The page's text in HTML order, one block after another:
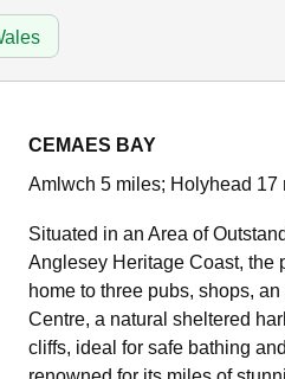
CEMAES BAY
Amlwch 5 miles; Holyhead 17
Situated in an Area of
Anglesey Heritage Coast, the
home to three pubs, shops,
Centre, a natural sheltered
cliffs, ideal for safe bathing